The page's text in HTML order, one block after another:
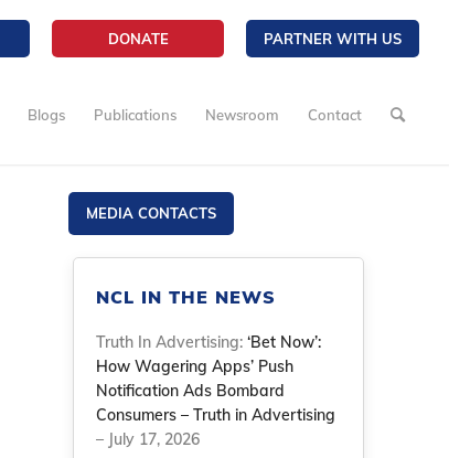
DONATE PARTNER WITH US
Blogs Publications Newsroom Contact
MEDIA CONTACTS
NCL IN THE NEWS
Truth In Advertising:‘Bet Now’:
How Wagering Apps’ Push
Notification Ads Bombard
Consumers – Truth in Advertising
– July 17, 2026